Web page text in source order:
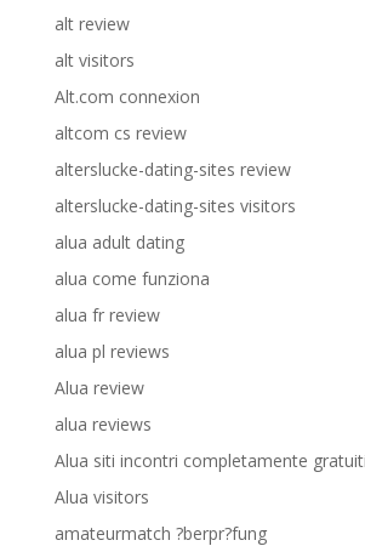
alt review
alt visitors
Alt.com connexion
altcom cs review
alterslucke-dating-sites review
alterslucke-dating-sites visitors
alua adult dating
alua come funziona
alua fr review
alua pl reviews
Alua review
alua reviews
Alua siti incontri completamente gratuiti
Alua visitors
amateurmatch ?berpr?fung